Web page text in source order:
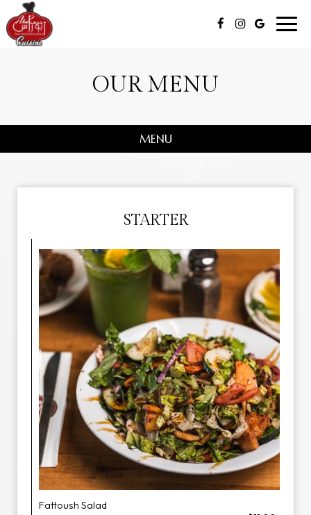
OUR MENU
MENU
STARTER
Fattoush Salad